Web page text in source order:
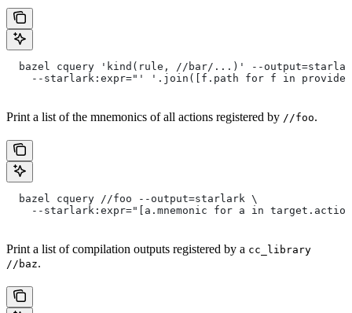
bazel cquery 'kind(rule, //bar/...)' --
--starlark:expr="' '.join([f.path for f in
Print a list of the mnemonics of all actions registered by //foo.
  bazel cquery //foo --output=starlark \
--starlark:expr="[a.mnemonic for a in
Print a list of compilation outputs registered by a cc_library
//baz.